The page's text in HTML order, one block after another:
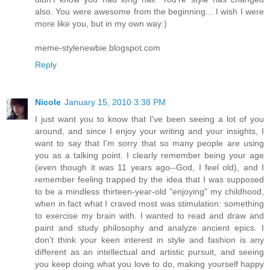
also. You were awesome from the beginning... I wish I were
more like you, but in my own way:)
meme-stylenewbie.blogspot.com
Reply
Nicole January 15, 2010 3:38 PM
I just want you to know that I've been seeing a lot of you
around, and since I enjoy your writing and your insights, I
want to say that I'm sorry that so many people are using
you as a talking point. I clearly remember being your age
(even though it was 11 years ago--God, I feel old), and I
remember feeling trapped by the idea that I was supposed
to be a mindless thirteen-year-old "enjoying" my childhood,
when in fact what I craved most was stimulation: something
to exercise my brain with. I wanted to read and draw and
paint and study philosophy and analyze ancient epics. I
don't think your keen interest in style and fashion is any
different as an intellectual and artistic pursuit, and seeing
you keep doing what you love to do, making yourself happy